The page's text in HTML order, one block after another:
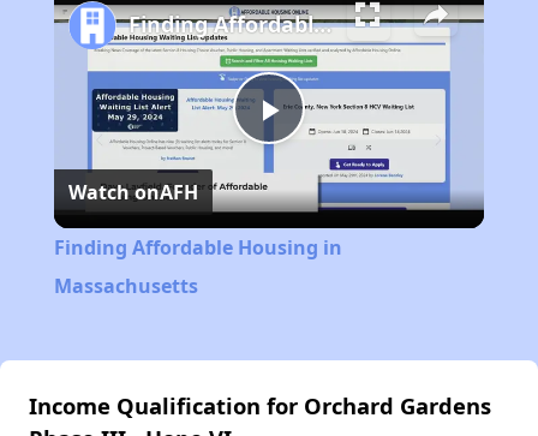
Play
Video
Finding Affordable Housing in Massachusetts
Watch onAFH
Finding Affordable Housing in
Massachusetts
Income Qualification for Orchard Gardens